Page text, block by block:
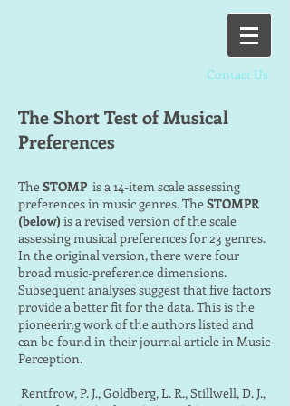
Contact Us
The Short Test of Musical
Preferences
TheSTOMP is a 14-item scale assessing
preferences in music genres. TheSTOMPR
(below) is a revised version of the scale
assessing musical preferences for 23 genres.
In the original version, there were four
broad music-preference dimensions.
Subsequent analyses suggest that five factors
provide a better fit for the data. This is the
pioneering work of the authors listed and
can be found in their journal article in Music
Perception.
Rentfrow, P. J., Goldberg, L. R., Stillwell, D. J.,